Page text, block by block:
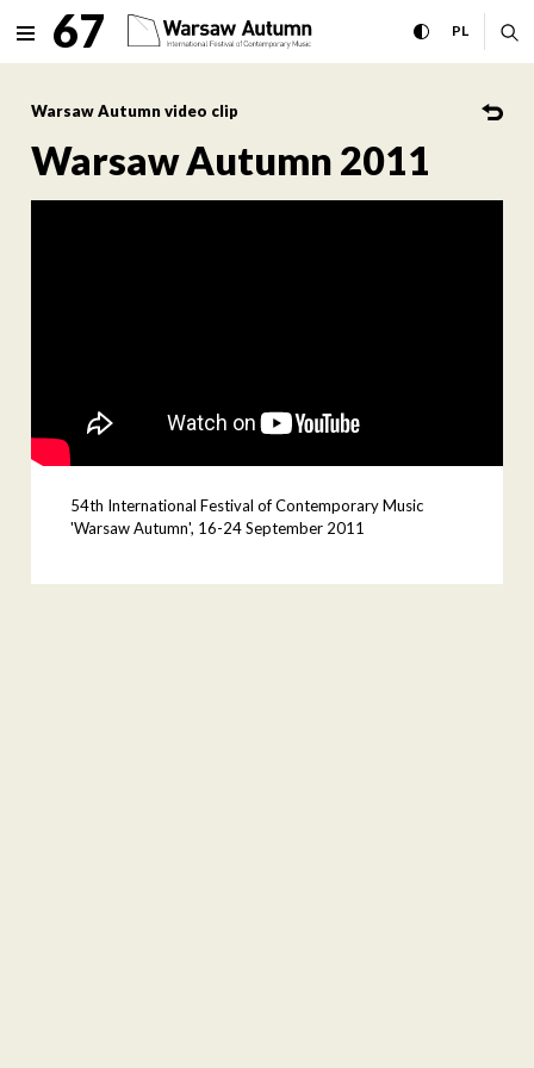
Warsaw Autumn 2011
expand menu
MENU67 toggle high
PLCHANGE
Warsaw Autumn video clip
Warsaw Autumn 2011
54th International Festival of Contemporary Music
'Warsaw Autumn', 16-24 September 2011